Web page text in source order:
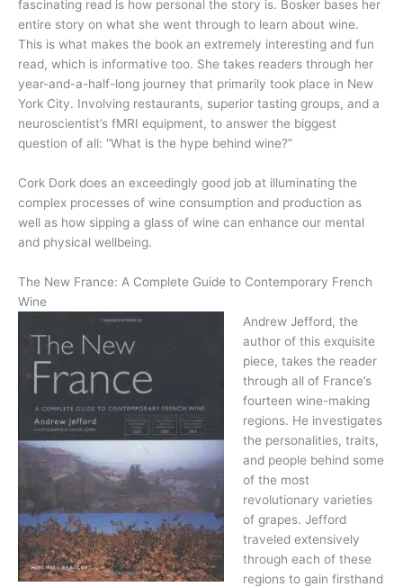
fascinating read is how personal the story is. Bosker bases her
entire story on what she went through to learn about wine.
This is what makes the book an extremely interesting and fun
read, which is informative too. She takes readers through her
year-and-a-half-long journey that primarily took place in New
York City. Involving restaurants, superior tasting groups, and a
neuroscientist’s fMRI equipment, to answer the biggest
question of all: “What is the hype behind wine?”
Cork Dork does an exceedingly good job at illuminating the
complex processes of wine consumption and production as
well as how sipping a glass of wine can enhance our mental
and physical wellbeing.
The New France: A Complete Guide to Contemporary French
Wine
Andrew Jefford, the
author of this exquisite
piece, takes the reader
through all of France’s
fourteen wine-making
regions. He investigates
the personalities, traits,
and people behind some
of the most
revolutionary varieties
of grapes. Jefford
traveled extensively
through each of these
regions to gain firsthand